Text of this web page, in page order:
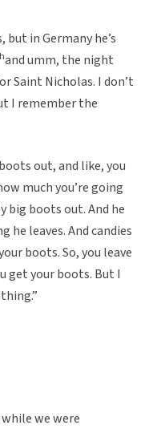
but in Germany he’s
and umm, the night
Saint Nicholas. I don’t
I remember the
out, and like, you
much you’re going
big boots out. And he
he leaves. And candies
boots. So, you leave
get your boots. But I
we were